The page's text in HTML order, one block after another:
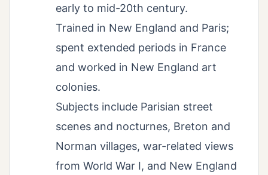
early to mid-20th century.
Trained in New England and Paris;
spent extended periods in France
and worked in New England art
colonies.
Subjects include Parisian street
scenes and nocturnes, Breton and
Norman villages, war-related views
from World War I, and New England